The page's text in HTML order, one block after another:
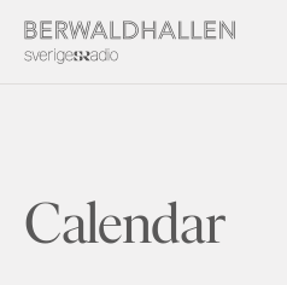
Calendar